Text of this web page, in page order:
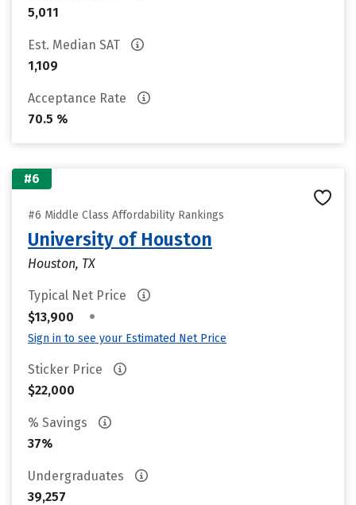
5,011
Est. Median SAT
1,109
Acceptance Rate
70.5 %
#6
#6 Middle Class Affordability Rankings
University of Houston
Houston, TX
Typical Net Price
$13,900
•
Sign in to see your Estimated Net Price
Sticker Price
$22,000
% Savings
37%
Undergraduates
39,257